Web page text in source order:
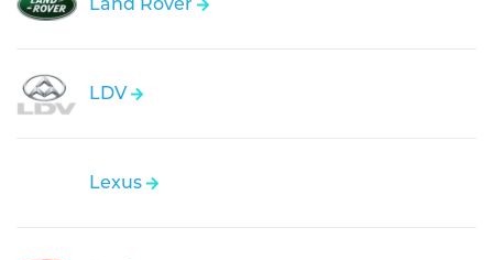
Land Rover
LDV
Lexus